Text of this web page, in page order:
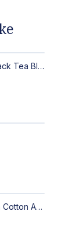
The Dark Stormy Chapter Literary Black Tea Blend Gift Bundle | MysTEAry Collection
Authentic Handwoven Rug | Premium Cotton Area Rug for Modern Homes